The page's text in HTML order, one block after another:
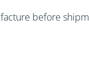
before